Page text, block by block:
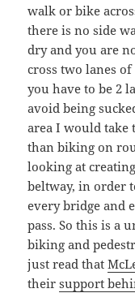
walk or bike
there is no side
dry and you are
cross two lanes
you have to be 2
avoid being
area I would take
than biking on
looking at
beltway, in order
every bridge and
pass. So this is a
biking and
just read that
theirsupport